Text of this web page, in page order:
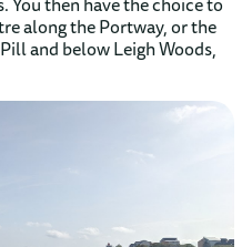
along the Portway, or the
and below Leigh Woods,